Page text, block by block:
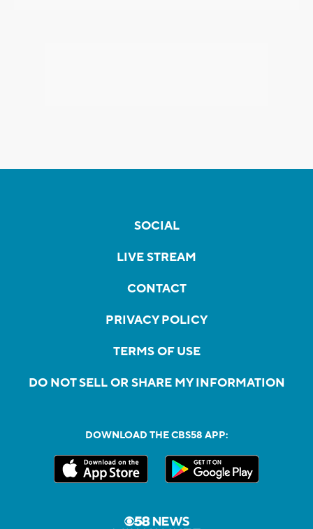
SOCIAL
LIVE STREAM
CONTACT
PRIVACY POLICY
TERMS OF USE
DO NOT SELL OR SHARE MY INFORMATION
DOWNLOAD THE CBS58 APP: